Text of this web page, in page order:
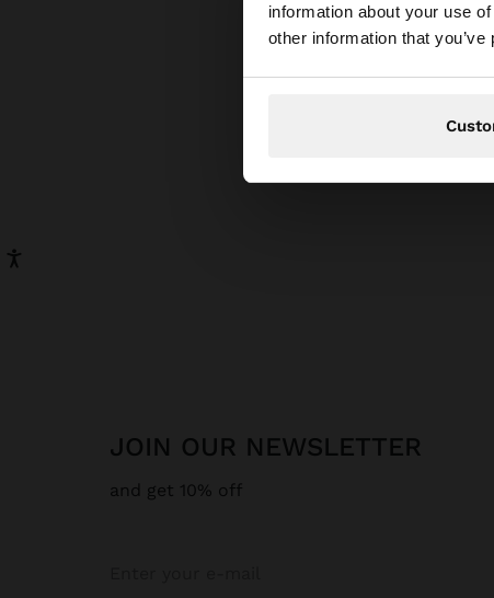
information about your use
other information that
You are accessing
JOIN OUR NEWSLETTER
and get 10% off